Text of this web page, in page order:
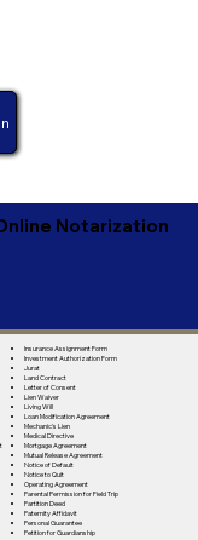
Notarization
Insurance Assignment Form
Investment Authorization Form
Jurat
Land Contract
Letter of Consent
Lien Waiver
Living Will
Loan Modification Agreement
Mechanic's Lien
Medical Directive
Mortgage Agreement
Mutual Release Agreement
Notice of Default
Notice to Quit
Operating Agreement
Parental Permission for Field Trip
Partition Deed
Paternity Affidavit
Personal Guarantee
Petition for Guardianship